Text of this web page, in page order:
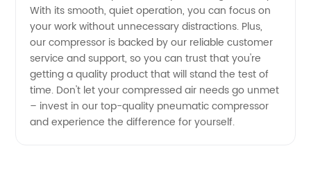
With its smooth, quiet operation, you can focus on
your work without unnecessary distractions. Plus,
our compressor is backed by our reliable customer
service and support, so you can trust that you're
getting a quality product that will stand the test of
time. Don't let your compressed air needs go unmet
– invest in our top-quality pneumatic compressor
and experience the difference for yourself.